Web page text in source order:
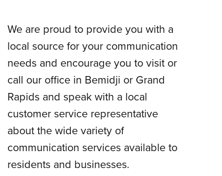
We are proud to provide you with a
local source for your communication
needs and encourage you to visit or
call our office in Bemidji or Grand
Rapids and speak with a local
customer service representative
about the wide variety of
communication services available to
residents and businesses.